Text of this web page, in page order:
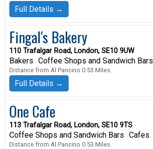
Full Details →
Fingal's Bakery
110 Trafalgar Road, London, SE10 9UW
Bakers Coffee Shops and Sandwich Bars
Distance from Al Pancino 0.53 Miles.
Full Details →
One Cafe
113 Trafalgar Road, London, SE10 9TS
Coffee Shops and Sandwich Bars Cafes
Distance from Al Pancino 0.53 Miles.